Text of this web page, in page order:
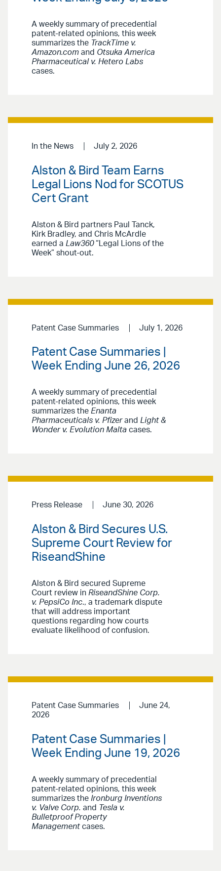
A weekly summary of precedential
patent-related opinions, this week
summarizes the TrackTime v.
Amazon.com and Otsuka America
Pharmaceutical v. Hetero Labs
cases.
In the News July 2, 2026
Alston & Bird Team Earns
Legal Lions Nod for SCOTUS
Cert Grant
Alston & Bird partners Paul Tanck,
Kirk Bradley, and Chris McArdle
earned a Law360“Legal Lions of the
Week” shout-out.
Patent Case Summaries July 1, 2026
Patent Case Summaries |
Week Ending June 26, 2026
A weekly summary of precedential
patent-related opinions, this week
summarizes the Enanta
Pharmaceuticals v. Pfizerand Light &
Wonder v. Evolution Malta cases.
Press Release June 30, 2026
Alston & Bird Secures U.S.
Supreme Court Review for
RiseandShine
Alston & Bird secured Supreme
Court review in RiseandShine Corp.
v. PepsiCo Inc., a trademark dispute
that will address important
questions regarding how courts
evaluate likelihood of confusion.
Patent Case Summaries
June 24,
2026
Patent Case Summaries |
Week Ending June 19, 2026
A weekly summary of precedential
patent-related opinions, this week
summarizes the Ironburg Inventions
v. Valve Corp. and Tesla v.
Bulletproof Property
Managementcases.